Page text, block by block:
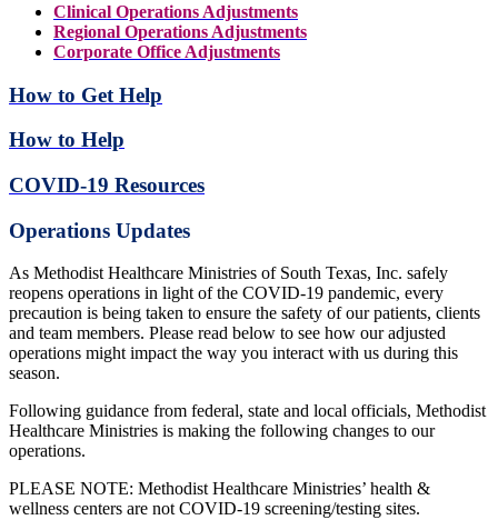
Clinical Operations Adjustments
Regional Operations Adjustments
Corporate Office Adjustments
How to Get Help
How to Help
COVID-19 Resources
Operations Updates
As Methodist Healthcare Ministries of South Texas, Inc. safely
reopens operations in light of the COVID-19 pandemic, every
precaution is being taken to ensure the safety of our patients, clients
and team members. Please read below to see how our adjusted
operations might impact the way you interact with us during this
season.
Following guidance from federal, state and local officials, Methodist
Healthcare Ministries is making the following changes to our
operations.
PLEASE NOTE: Methodist Healthcare Ministries’ health &
wellness centers are not COVID-19 screening/testing sites.